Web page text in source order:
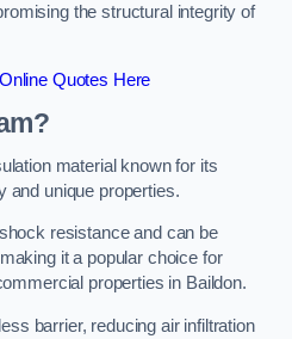
the structural integrity of
Quotes Here
material known for its
and unique properties.
resistance and can be
it a popular choice for
properties in Baildon.
barrier, reducing air infiltration